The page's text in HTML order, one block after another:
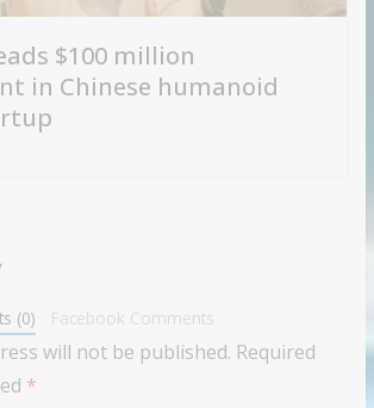
$100 million
in Chinese humanoid
(0) Facebook Comments
will not be published. Required
*